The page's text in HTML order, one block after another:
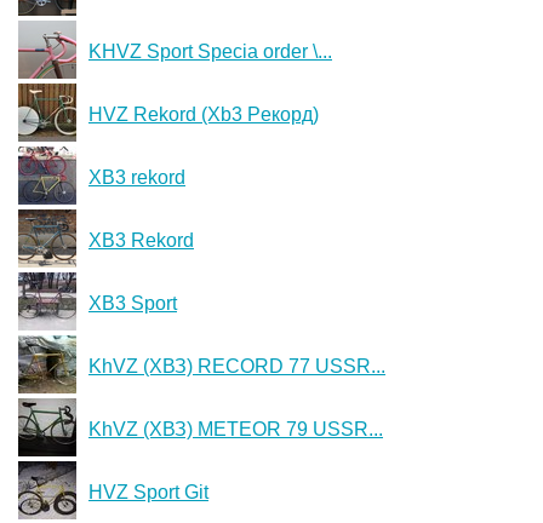
KHVZ Sport Specia order \...
HVZ Rekord (Xb3 Peкopд)
XB3 rekord
XB3 Rekord
XB3 Sport
KhVZ (ХВЗ) RECORD 77 USSR...
KhVZ (ХВЗ) METEOR 79 USSR...
HVZ Sport Git